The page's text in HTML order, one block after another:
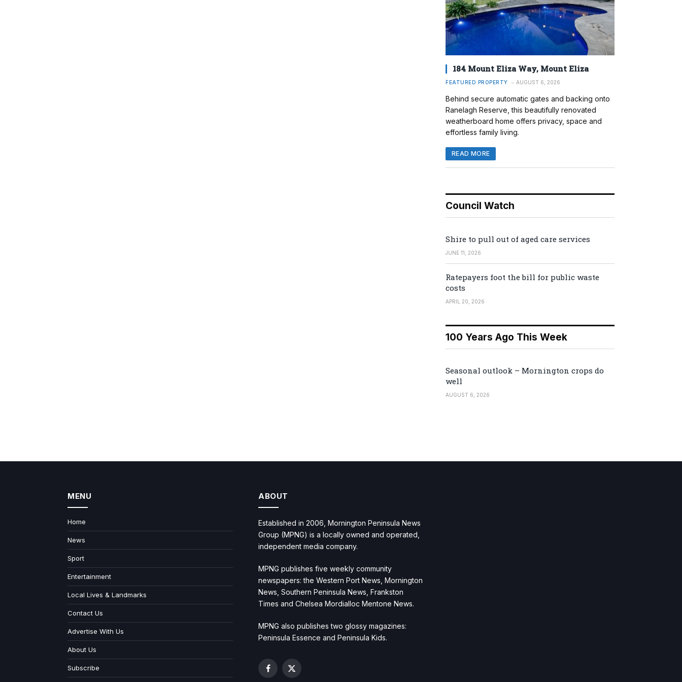
184 Mount Eliza Way, Mount Eliza
FEATURED PROPERTY AUGUST 6, 2026
Behind secure automatic gates and backing onto
Ranelagh Reserve, this beautifully renovated
weatherboard home offers privacy, space and
effortless family living.
READ MORE
Council Watch
Shire to pull out of aged care services
JUNE 11, 2026
Ratepayers foot the bill for public waste
costs
APRIL 20, 2026
100 Years Ago This Week
Seasonal outlook – Mornington crops do
well
AUGUST 6, 2026
MENU
Home
News
Sport
Entertainment
Local Lives & Landmarks
Contact Us
Advertise With Us
About Us
Subscribe
ABOUT
Established in 2006, Mornington Peninsula News
Group (MPNG) is a locally owned and operated,
independent media company.
MPNG publishes five weekly community
newspapers: the Western Port News, Mornington
News, Southern Peninsula News, Frankston
Times and Chelsea Mordialloc Mentone News.
MPNG also publishes two glossy magazines:
Peninsula Essence and Peninsula Kids.
Facebook
X